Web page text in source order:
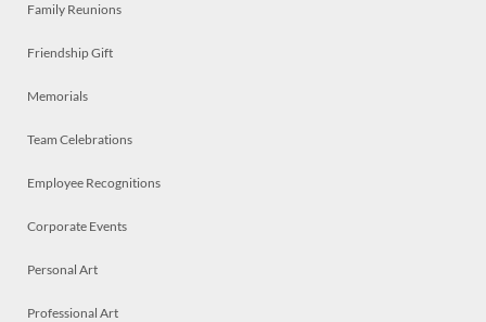
Family Reunions
Friendship Gift
Memorials
Team Celebrations
Employee Recognitions
Corporate Events
Personal Art
Professional Art